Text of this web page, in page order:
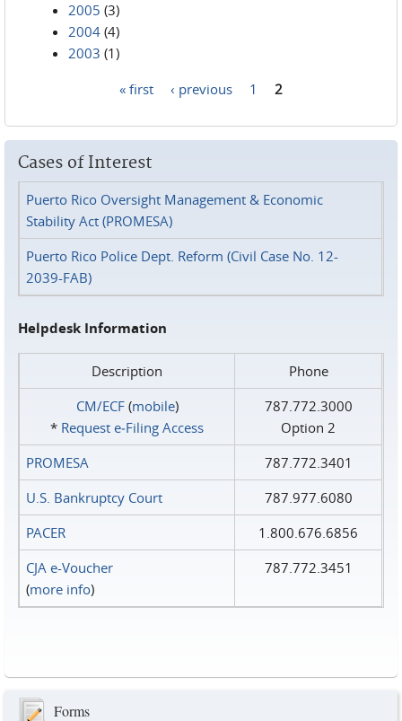
2005 (3)
2004 (4)
2003 (1)
« first ‹ previous 1 2
Cases of Interest
Puerto Rico Oversight Management & Economic
Stability Act (PROMESA)
Puerto Rico Police Dept. Reform (Civil Case No. 12-
2039-FAB)
Helpdesk Information
Description
Phone
CM/ECF(mobile)
* Request e‑Filing Access
787.772.3000
Option 2
PROMESA
787.772.3401
U.S. Bankruptcy Court
787.977.6080
PACER
1.800.676.6856
CJA e-Voucher
(more info)
787.772.3451
Forms